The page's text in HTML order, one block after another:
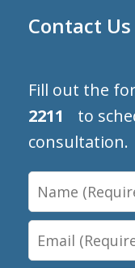
Contact Us
Fill out the
2211
to
consultation.
Name
Email